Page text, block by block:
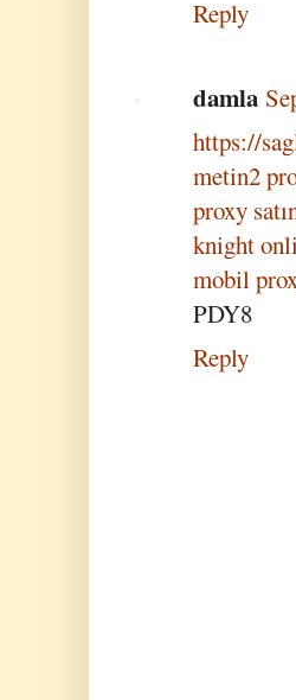
Reply
damla
https://
metin2
proxy
knight
mobil
PDY8
Reply